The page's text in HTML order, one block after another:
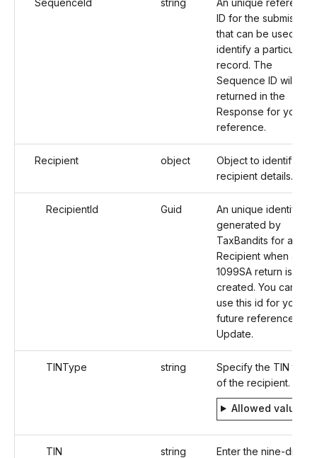
ID for the submission
that can be used to
identify a particular
record. The
Sequence ID will be
returned in the
Response for your
reference.
Recipient object
Object to identify the
recipient details.
RecipientId Guid
An unique identifier
generated by
TaxBandits for a
Recipient when a
1099SA return is
created. You can
use this id for your
future reference to
Update.
TINType string
Specify the TIN type
of the recipient.
Allowed values
TIN string
Enter the nine-digit